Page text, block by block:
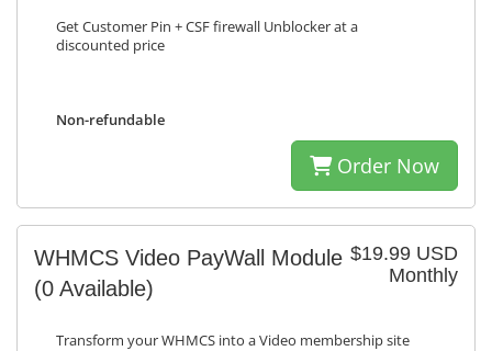
Get Customer Pin + CSF firewall Unblocker at a
discounted price
Non-refundable
Order Now
$19.99 USD
Monthly
WHMCS Video PayWall Module
(0 Available)
Transform your WHMCS into a Video membership site